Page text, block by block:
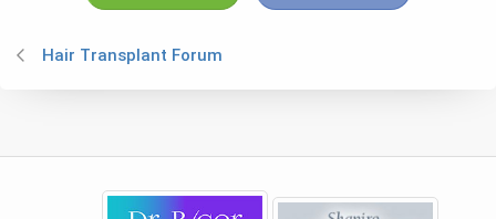
Hair Transplant Forum